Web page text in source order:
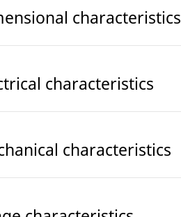
characteristics
characteristics
characteristics